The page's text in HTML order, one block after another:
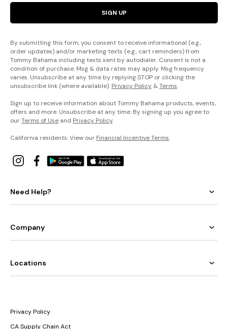
SIGN UP
By submitting this form, you consent to receive informational (e.g.,
order updates) and/or marketing texts (e.g., cart reminders) from
Tommy Bahama including texts sent by autodialer. Consent is not a
condition of purchase. Msg & data rates may apply. Msg frequency
varies. Unsubscribe at any time by replying STOP or clicking the
unsubscribe link (where available). Privacy Policy &Terms.
Sign up to receive information about Tommy Bahama products, events,
offers and more. Unsubscribe at any time. By signing up you agree to
ourTerms of Use and Privacy Policy.
California residents: View our Financial Incentive Terms.
Need Help?
Company
Locations
Privacy Policy
CA Supply Chain Act